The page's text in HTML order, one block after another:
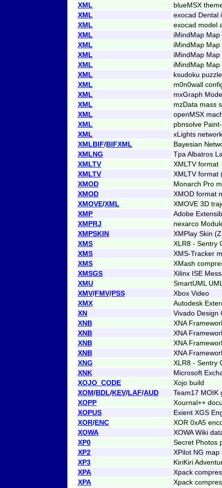
XML
blueMSX
XML
exocad Dental
XML
exocad model
XML
iMindMap Map
XML
iMindMap
XML
iMindMap
XML
iMindMap
XML
ksudoku puzzle
XML
m0n0wall
XML
mxGraph
XML
mzData mass
XML
openMSX
XML
pbnsolve
XML
xLights network
XMLBIF/BIFXML
Bayesian
XMLNG
Tpa Albatros
XMLTV
XMLTV format
XMLTV
XMLTV format
XMOD
Monarch Pro
XMOD
XMOD format
XMOVE/XML
XMOVE 3D
XMP
Adobe
XMPRJ
nexarco
XMPSKIN
XMPlay Skin
XMS
XLR8 - Sentry
XMS
XMS-Tracker
XMS
XMash
XMSGS
Xilinx ISE
XMU
SmartUML
XMV/FMV/PSS
Xbox Video
XMX
Autodesk
XN
Vivado Design
XNB
XNA
XNB
XNA
XNB
XNA
XNB
XNA
XNG
XLR8 - Sentry
XNK
Microsoft
XOJO_CODE
Xojo build
XOM/BDL/KEV/LAF/AUD
Team17 MOIK
XOPP
Xournal++
XOPUS
Exient XGS
XOR/ENC
XOR 0xA5
XOWA
XOWA Wiki
XP0
Secret Photos
XP2
XPilot NG map
XP3
KiriKiri
XPA
Xpack
XPA
Xpack